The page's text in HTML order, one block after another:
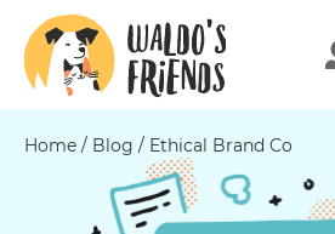
Home / Blog / Ethical Brand Co